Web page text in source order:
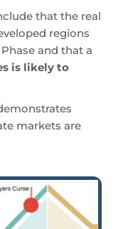
that the real
regions
and that a
is likely to
markets are